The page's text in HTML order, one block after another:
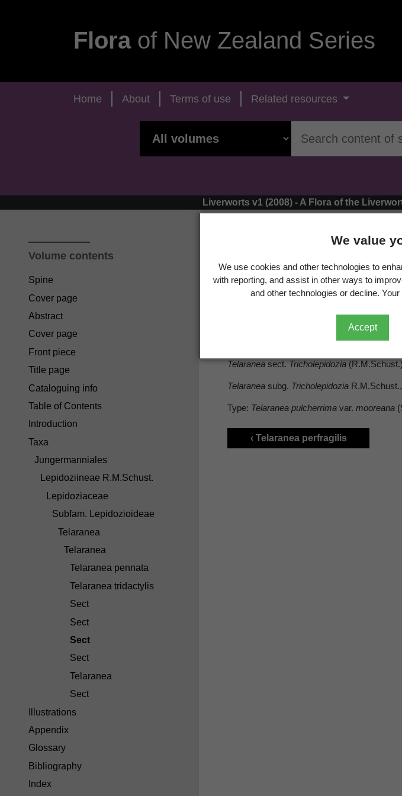
We value
We use cookies and other technologies to
with reporting, and assist in other ways to
and other technologies or decline.
Accept
Floraof New Zealand Series
Home About Terms of use Related resources
Liverworts v1 (2008) - A Flora of the
‹ Telaranea perfragilis
Sect
Telaranea sect. Tricholepidozia
Telaranea subg. Tricholepidozia
Type: Telaranea pulcherrima var. mooreana
‹ Telaranea perfragilis
Volume contents
Spine
Cover page
Abstract
Cover page
Front piece
Title page
Cataloguing info
Table of Contents
Introduction
Taxa
Jungermanniales
Lepidoziineae R.M.Schust.
Lepidoziaceae
Subfam. Lepidozioideae
Telaranea
Telaranea
Telaranea pennata
Telaranea tridactylis
Sect
Sect
Sect
Sect
Telaranea
Sect
Illustrations
Appendix
Glossary
Bibliography
Index